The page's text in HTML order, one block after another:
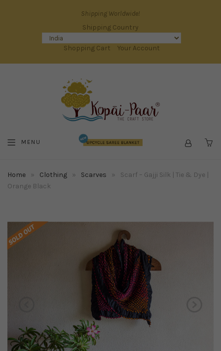
Shipping Worldwide!
Shipping Country
Shopping Cart Your Account
MENU
Home » Clothing » Scarves »
Scarf – Gajji Silk | Tie & Dye |
Orange Black